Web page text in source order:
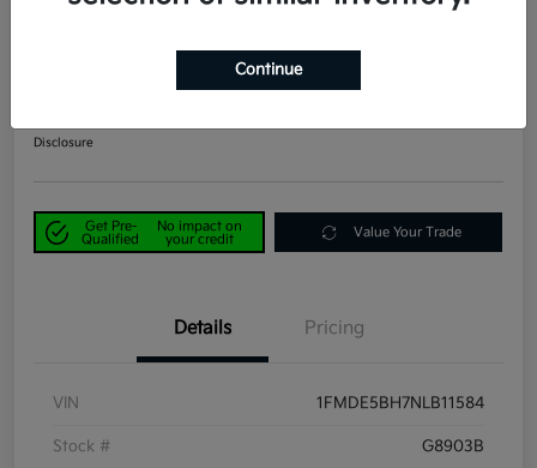
Get Out-the-Door Price
Disclosure
Get Pre-
Qualified
No impact on
your credit
Value Your Trade
Details Pricing
VIN 1FMDE5BH7NLB11584
Stock # G8903B
Continue